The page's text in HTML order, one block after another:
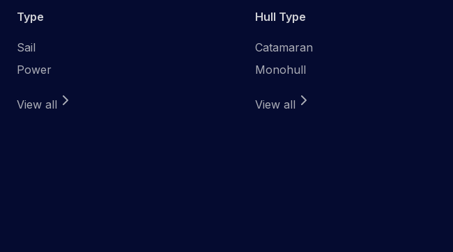
Type
Sail
Power
View all
Hull Type
Catamaran
Monohull
View all